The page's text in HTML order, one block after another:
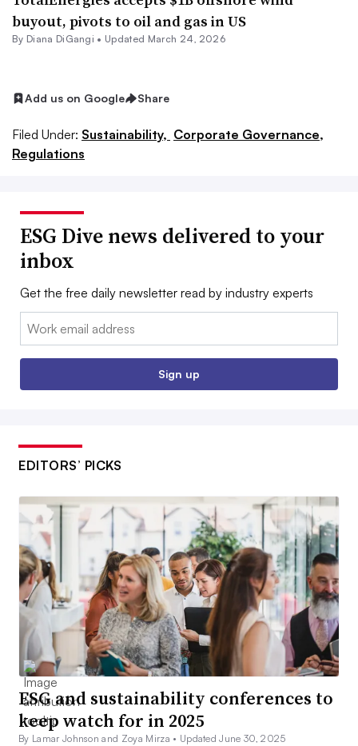
buyout, pivots to oil and gas in US
By Diana DiGangi • Updated March 24, 2026
Add us on Google Share
Filed Under: Sustainability, Corporate Governance,
Regulations
ESG Dive news delivered to your
inbox
Get the free daily newsletter read by industry experts
Email:
Sign up
EDITORS’ PICKS
ESG and sustainability conferences to
keep watch for in 2025
By Lamar Johnson and Zoya Mirza • Updated June 30, 2025